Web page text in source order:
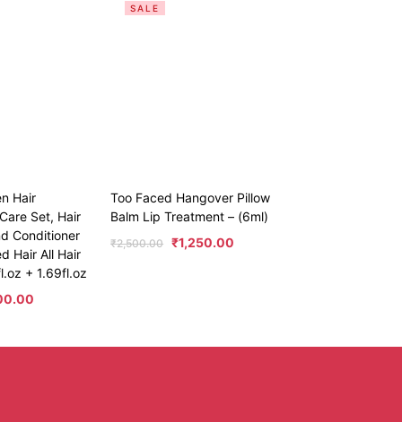
Hair
Set, Hair
Conditioner
Hair All Hair
+ 1.69fl.oz
SALE
Too Faced Hangover Pillow
Balm Lip Treatment – (6ml)
₹2,500.00 ₹1,250.00